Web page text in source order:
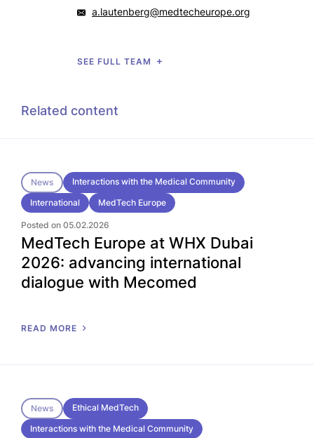
a.lautenberg@medtecheurope.org
SEE FULL TEAM
Related content
News
Interactions with the Medical Community
International
MedTech Europe
Posted on 05.02.2026
MedTech Europe at WHX Dubai
2026: advancing international
dialogue with Mecomed
READ MORE
News
Ethical MedTech
Interactions with the Medical Community